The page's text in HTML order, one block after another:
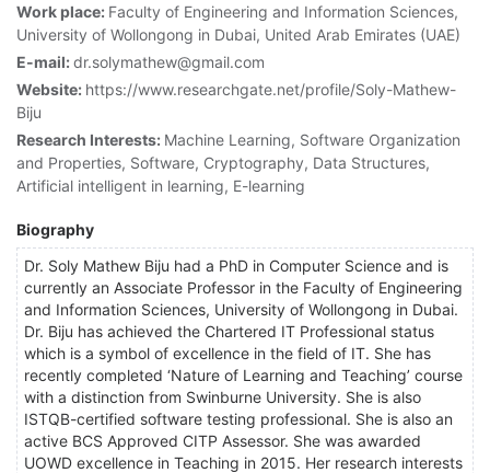
Work place: Faculty of Engineering and Information Sciences,
University of Wollongong in Dubai, United Arab Emirates (UAE)
E-mail:dr.solymathew@gmail.com
Website: https://www.researchgate.net/profile/Soly-Mathew-
Biju
Research Interests: Machine Learning, Software Organization
and Properties, Software, Cryptography, Data Structures,
Artificial intelligent in learning, E-learning
Biography
Dr. Soly Mathew Biju had a PhD in Computer Science and is
currently an Associate Professor in the Faculty of Engineering
and Information Sciences, University of Wollongong in Dubai.
Dr. Biju has achieved the Chartered IT Professional status
which is a symbol of excellence in the field of IT. She has
recently completed ‘Nature of Learning and Teaching’ course
with a distinction from Swinburne University. She is also
ISTQB-certified software testing professional. She is also an
active BCS Approved CITP Assessor. She was awarded
UOWD excellence in Teaching in 2015. Her research interests